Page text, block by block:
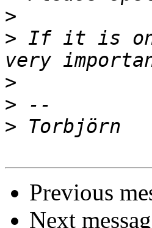
>
> If it is
>
>
>
Previous
Next